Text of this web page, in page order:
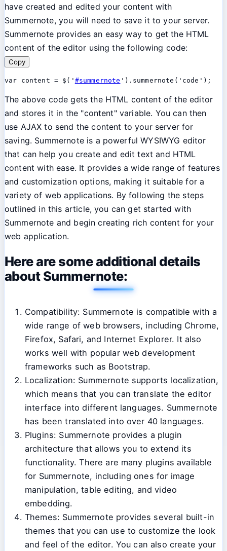
have created and edited your content with
Summernote, you will need to save it to your server.
Summernote provides an easy way to get the HTML
content of the editor using the following code:
Copy
var content = $(' #summernote
The above code gets the HTML content of the editor
and stores it in the "content" variable. You can then
use AJAX to send the content to your server for
saving. Summernote is a powerful WYSIWYG editor
that can help you create and edit text and HTML
content with ease. It provides a wide range of features
and customization options, making it suitable for a
variety of web applications. By following the steps
outlined in this article, you can get started with
Summernote and begin creating rich content for your
web application.
Here are some additional details
about Summernote:
Compatibility: Summernote is compatible with a
wide range of web browsers, including Chrome,
Firefox, Safari, and Internet Explorer. It also
works well with popular web development
frameworks such as Bootstrap.
Localization: Summernote supports localization,
which means that you can translate the editor
interface into different languages. Summernote
has been translated into over 40 languages.
Plugins: Summernote provides a plugin
architecture that allows you to extend its
functionality. There are many plugins available
for Summernote, including ones for image
manipulation, table editing, and video
embedding.
Themes: Summernote provides several built-in
themes that you can use to customize the look
and feel of the editor. You can also create your